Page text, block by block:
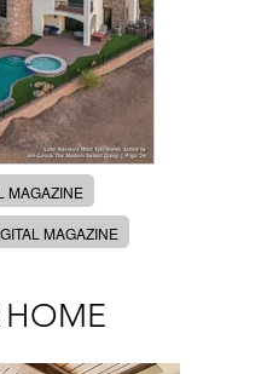
MAGAZINE
MAGAZINE
HOME